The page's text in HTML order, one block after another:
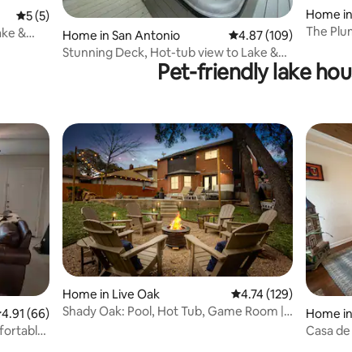
5 out of 5 average rating, 5 reviews
5 (5)
&
Home in San Antonio 4.87 out of 5 average
4.87 (109)
Stunning Deck, Hot-tub view to Lake &
Home
The
Pet-friendly lake
out of 5 average rating, 66 reviews
4.91 (66)
Home in Live Oak 4.74 out of 5
4.74 (129)
Shady Oak: Pool, Hot Tub, Game Room |
Home
Casa